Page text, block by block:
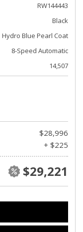
RW144443
Black
Hydro Blue Pearl Coat
8-Speed Automatic
14,507
$28,996
+ $225
$29,221